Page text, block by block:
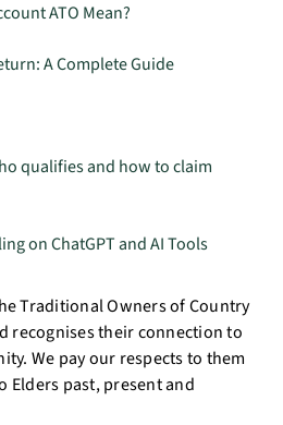
ATO Mean?
A Complete Guide
qualifies and how to claim
on ChatGPT and AI Tools
Traditional Owners of Country
recognises their connection to
We pay our respects to them
Elders past, present and